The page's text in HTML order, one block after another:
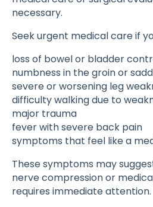
necessary.
Seek urgent medical care if
loss of bowel or bladder
numbness in the groin or
severe or worsening leg
difficulty walking due to
major trauma
fever with severe back pain
symptoms that feel like a
These symptoms may
nerve compression or
requires immediate attention.